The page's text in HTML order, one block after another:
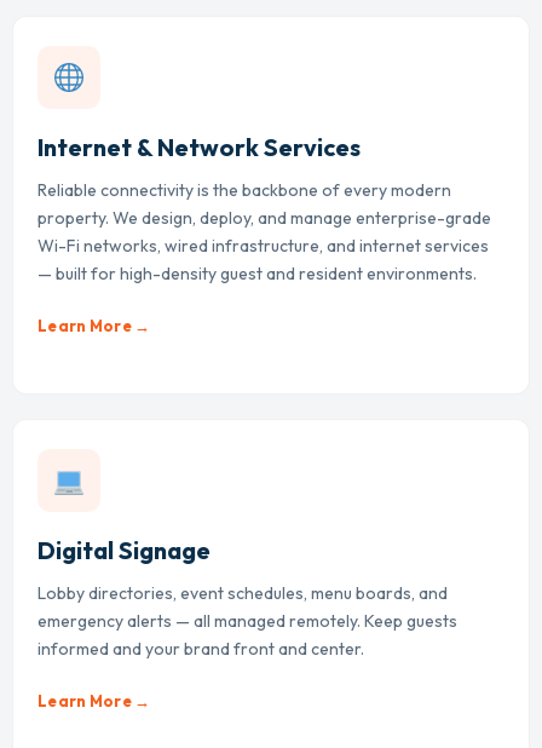
Internet & Network Services
Reliable connectivity is the backbone of every modern
property. We design, deploy, and manage enterprise-grade
Wi-Fi networks, wired infrastructure, and internet services
— built for high-density guest and resident environments.
Learn More →
Digital Signage
Lobby directories, event schedules, menu boards, and
emergency alerts — all managed remotely. Keep guests
informed and your brand front and center.
Learn More →